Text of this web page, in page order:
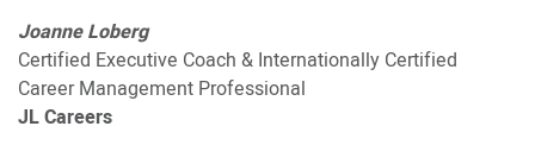
Joanne Loberg
Certified Executive Coach & Internationally Certified
Career Management Professional
JL Careers